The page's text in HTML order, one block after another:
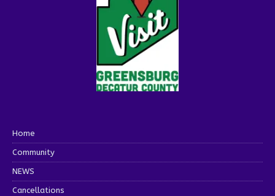
Home
Community
NEWS
Cancellations